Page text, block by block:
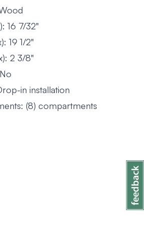
16 7/32"
19 1/2"
2 3/8"
in installation
(8) compartments